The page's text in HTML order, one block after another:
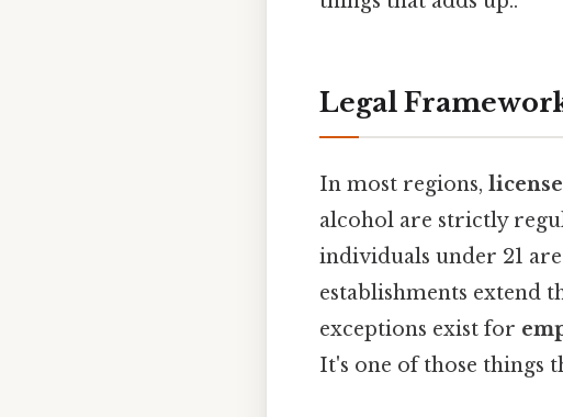
Legal
In most regions,
alcohol are strictly
individuals under 21
establishments extend
exceptions exist for
It's one of those things